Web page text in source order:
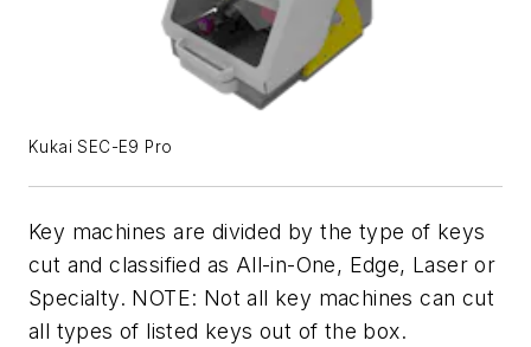
Kukai SEC-E9 Pro
Key machines are divided by the type of keys
cut and classified as All-in-One, Edge, Laser or
Specialty. NOTE: Not all key machines can cut
all types of listed keys out of the box.